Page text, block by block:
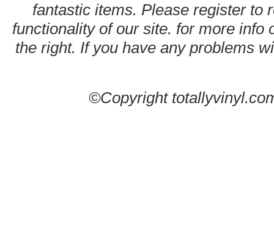
fantastic items. Please register to
functionality of our site. for more info
the right. If you have any problems
©Copyright